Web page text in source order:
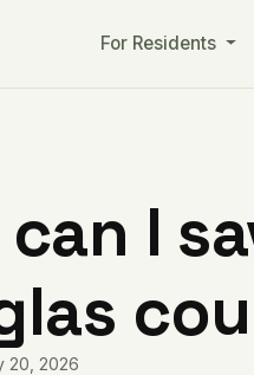
For Residents
can I
20, 2026